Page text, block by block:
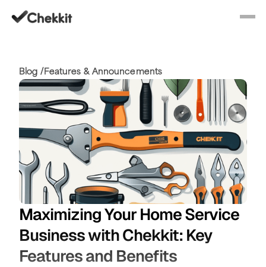
Blog /Features & Announcements
Maximizing Your Home Service
Business with Chekkit: Key
Features and Benefits